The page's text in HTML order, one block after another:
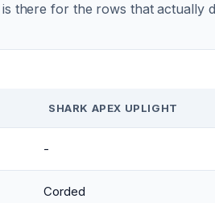
there for the rows that actually
SHARK APEX UPLIGHT
-
Corded